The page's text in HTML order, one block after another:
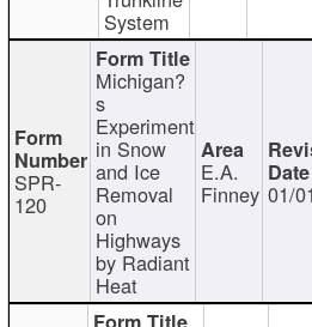
System
SPR-
120
Michigan?
s
Experiment
in Snow
and Ice
Removal
on
Highways
by Radiant
Heat
E.A.
Finney 01/